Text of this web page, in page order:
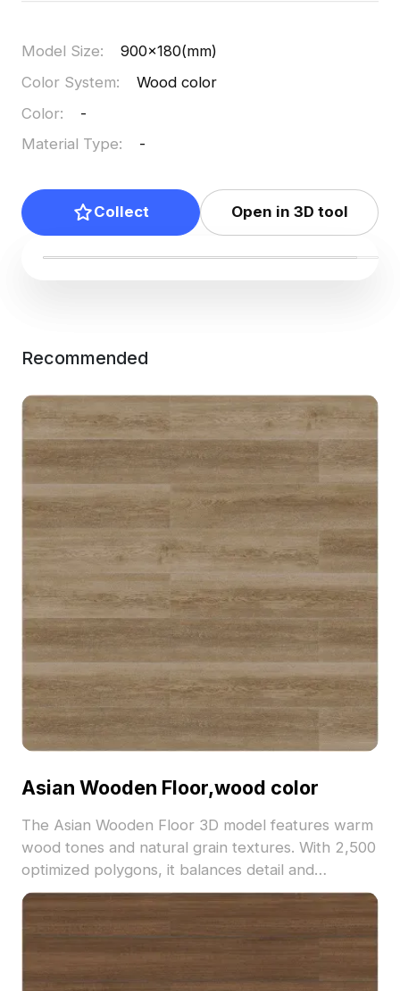
Model Size:
900x180(mm)
Color System:
Wood color
Color:
-
Material Type: -
Collect Open in 3D tool
Recommended
Asian Wooden Floor,wood color
The Asian Wooden Floor 3D model features warm
wood tones and natural grain textures. With 2,500
optimized polygons, it balances detail and
performance, ideal for interior design,
architectural visualization, and VR environments.